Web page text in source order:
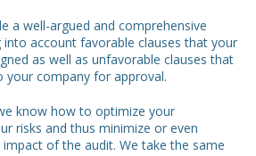
a well-argued and comprehensive
account favorable clauses that your
as well as unfavorable clauses that
company for approval.
know how to optimize your
risks and thus minimize or even
of the audit. We take the same